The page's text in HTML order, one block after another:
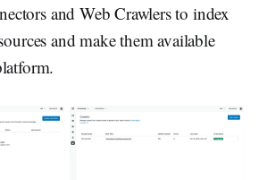
and Web Crawlers to index
and make them available